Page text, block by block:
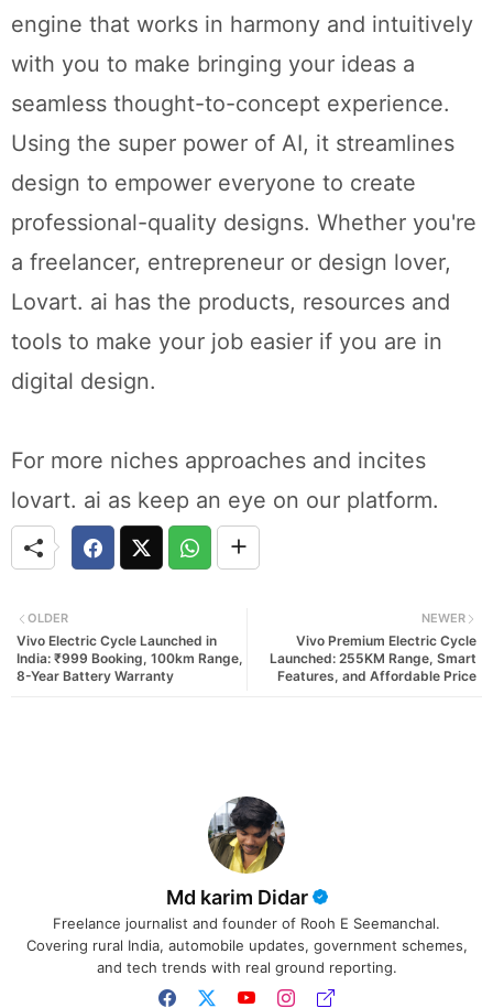
engine that works in harmony and intuitively
with you to make bringing your ideas a
seamless thought-to-concept experience.
Using the super power of AI, it streamlines
design to empower everyone to create
professional-quality designs. Whether you're
a freelancer, entrepreneur or design lover,
Lovart. ai has the products, resources and
tools to make your job easier if you are in
digital design.
For more niches approaches and incites
lovart. ai as keep an eye on our platform.
NEWER
Vivo Premium Electric Cycle
Launched: 255KM Range, Smart
Features, and Affordable Price
OLDER
Vivo Electric Cycle Launched in
India: ₹999 Booking, 100km Range,
8-Year Battery Warranty
Md karim Didar
Freelance journalist and founder of Rooh E Seemanchal.
Covering rural India, automobile updates, government schemes,
and tech trends with real ground reporting.